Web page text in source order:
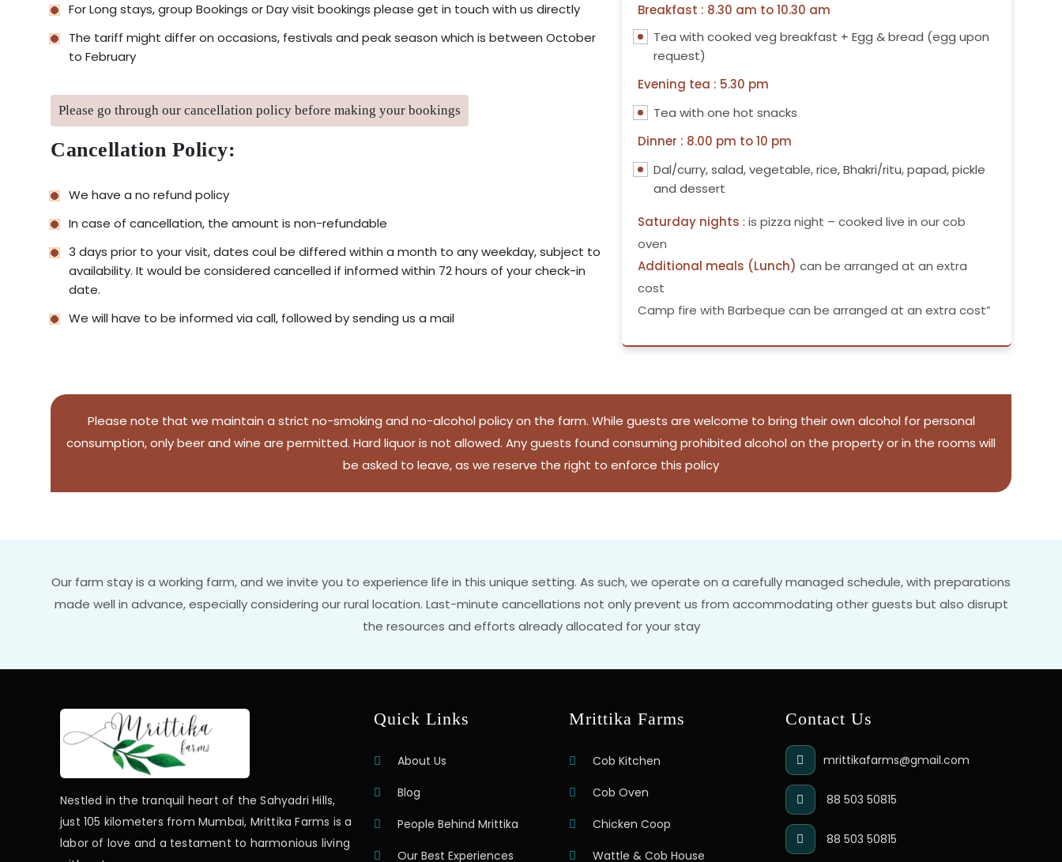
For Long stays, group Bookings or Day visit bookings please get in touch with us directly
The tariff might differ on occasions, festivals and peak season which is between October
to February
Please go through our cancellation policy before making your bookings
Cancellation Policy:
We have a no refund policy
In case of cancellation, the amount is non-refundable
3 days prior to your visit, dates coul be differed within a month to any weekday, subject to
availability. It would be considered cancelled if informed within 72 hours of your check-in
date.
We will have to be informed via call, followed by sending us a mail
Breakfast : 8.30 am to 10.30 am
Tea with cooked veg breakfast + Egg & bread (egg upon
request)
Evening tea : 5.30 pm
Tea with one hot snacks
Dinner : 8.00 pm to 10 pm
Dal/curry, salad, vegetable, rice, Bhakri/ritu, papad, pickle
and dessert
Saturday nights: is pizza night – cooked live in our cob
oven
Additional meals (Lunch)can be arranged at an extra
cost
Camp fire with Barbeque can be arranged at an extra cost”
Please note that we maintain a strict no-smoking and no-alcohol policy on the farm. While guests are welcome to bring their own alcohol for personal
consumption, only beer and wine are permitted. Hard liquor is not allowed. Any guests found consuming prohibited alcohol on the property or in the rooms will
be asked to leave, as we reserve the right to enforce this policy
Our farm stay is a working farm, and we invite you to experience life in this unique setting. As such, we operate on a carefully managed schedule, with preparations
made well in advance, especially considering our rural location. Last-minute cancellations not only prevent us from accommodating other guests but also disrupt
the resources and efforts already allocated for your stay
Nestled in the tranquil heart of the Sahyadri Hills,
just 105 kilometers from Mumbai, Mrittika Farms is a
labor of love and a testament to harmonious living
Quick Links
About Us
Blog
People Behind Mrittika
Our Best Experiences
Mrittika Farms
Cob Kitchen
Cob Oven
Chicken Coop
Wattle & Cob House
Contact Us
mrittikafarms@gmail.com
88 503 50815
88 503 50815